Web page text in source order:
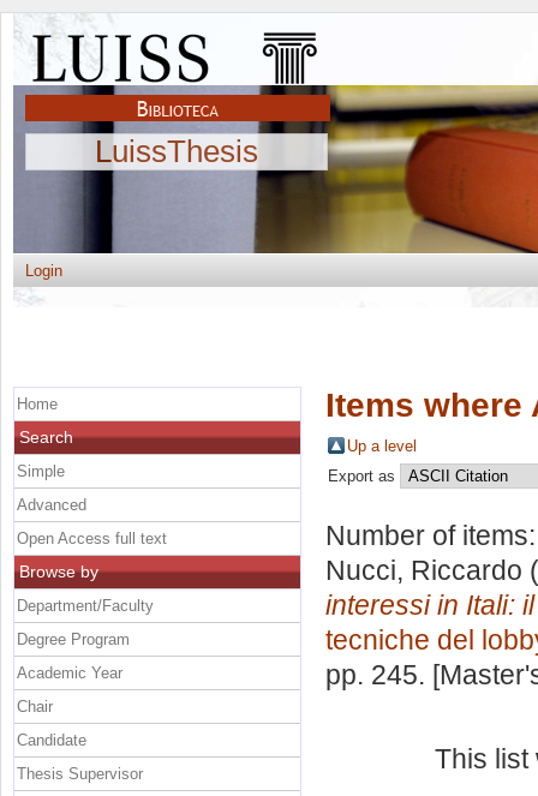
LuissThesis
Login
Items where
Up a level
Export as
Number of
Nucci, Riccardo
interessi in Itali:
tecniche del
pp. 245.
This
Home
Search
Simple
Advanced
Open Access full text
Browse by
Department/Faculty
Degree Program
Academic Year
Chair
Candidate
Thesis Supervisor